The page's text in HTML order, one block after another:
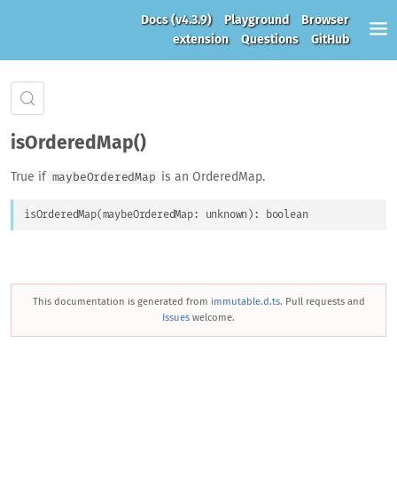
Docs(v4.3.9) Playground
Browser
extension
Questions GitHub
isOrderedMap()
True if maybeOrderedMap is an OrderedMap.
isOrderedMap( maybeOrderedMap: unknown ) : boolean
This documentation is generated from immutable.d.ts. Pull requests and
Issues welcome.